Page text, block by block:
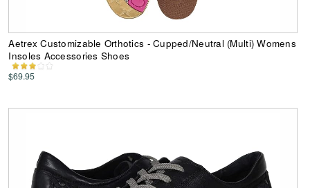
Aetrex Customizable Orthotics - Cupped/Neutral (Multi) Womens
Insoles Accessories Shoes
$69.95